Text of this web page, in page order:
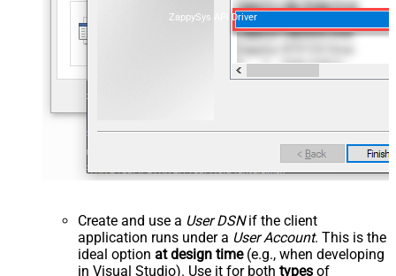
ZappySys API Driver
Create and use a User DSNif the client
application runs under a User Account. This is the
ideal option at design time(e.g., when developing
in Visual Studio). Use it for both types of